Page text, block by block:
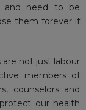
and need to be
them forever if
not just labour
members of
counselors and
our health